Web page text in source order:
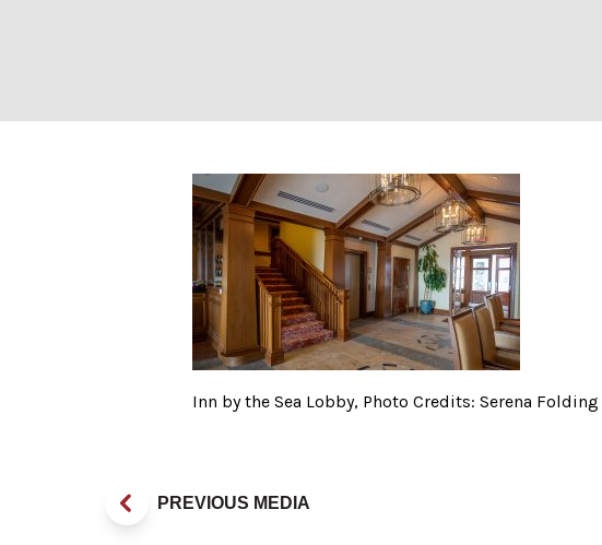
Inn by the Sea Lobby,
Inn by the Sea Lobby, Photo Credits: Serena Folding
PREVIOUS MEDIA